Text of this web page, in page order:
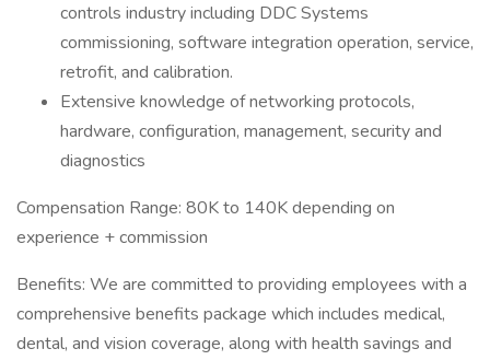
controls industry including DDC Systems
commissioning, software integration operation, service,
retrofit, and calibration.
Extensive knowledge of networking protocols,
hardware, configuration, management, security and
diagnostics
Compensation Range: 80K to 140K depending on
experience + commission
Benefits: We are committed to providing employees with a
comprehensive benefits package which includes medical,
dental, and vision coverage, along with health savings and